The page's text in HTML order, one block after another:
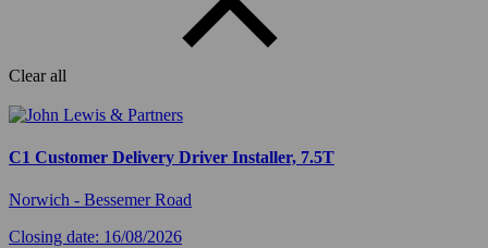
Clear all
C1 Customer Delivery Driver Installer, 7.5T
Norwich - Bessemer Road
Closing date: 16/08/2026